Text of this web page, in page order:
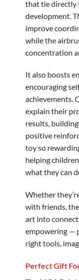
that tie directly
development.
improve
while the
concentration
It also boosts
encouraging
achievements.
explain their
results,
positive
toy so
helping
what they can
Whether
with friends,
art into
empowering —
right tools,
Perfect Gift